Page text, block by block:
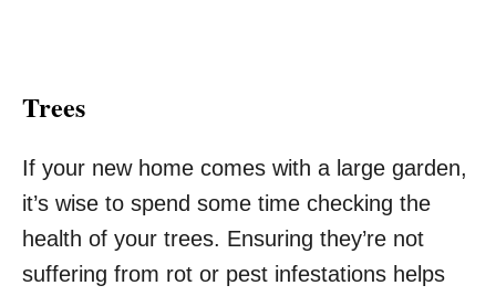
Trees
If your new home comes with a large garden,
it’s wise to spend some time checking the
health of your trees. Ensuring they’re not
suffering from rot or pest infestations helps